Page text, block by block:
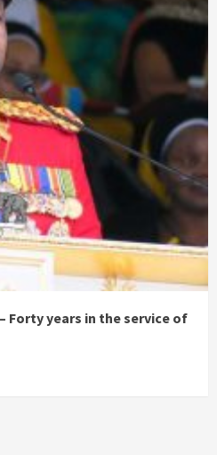
Forty years in the service of